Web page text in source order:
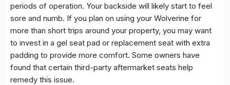
periods of operation. Your backside will likely start to feel
sore and numb. If you plan on using your Wolverine for
more than short trips around your property, you may want
to invest in a gel seat pad or replacement seat with extra
padding to provide more comfort. Some owners have
found that certain third-party aftermarket seats help
remedy this issue.